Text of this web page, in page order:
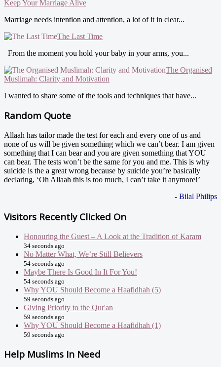
Keep Your Marriage Alive
Marriage needs intention and attention, a lot of it in clear...
The Last Time
From the moment you hold your baby in your arms, you...
The Organised
Muslimah: Clarity and Motivation
I wanted to share some of the tools and techniques that have...
Random Quote
Allaah has tailor made the test for each and every one of us and
none of us will be given something which we can’t bear. I am given
something that I can bear and you are given something that YOU
can bear. The tests won’t be the same for you and me. This is why
suicide is the a great wrong because by suicide you’re basically
declaring, ‘Oh Allaah this is too much, I can’t take it anymore!’
- Bilal Philips
Visitors Recently Clicked On
Honouring the Guest – A Look at the Tradition of Karam
34 seconds ago
No Matter What, We’re Still Believers
54 seconds ago
Maybe There Is Good In It For You!
54 seconds ago
Why YOU Should Become a Haafidhah (5)
59 seconds ago
Giving Priority to the Qur'an
59 seconds ago
Why YOU Should Become a Haafidhah (1)
59 seconds ago
Help Muslims In Need